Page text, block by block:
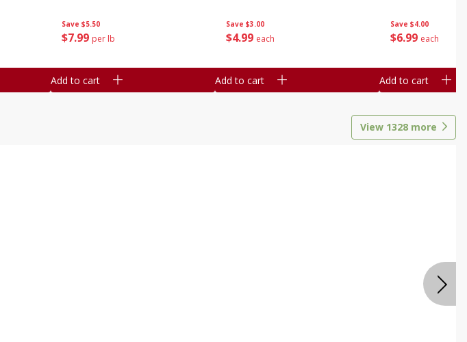
Save $5.50
$7 99 per lb
Add to cart
Save $3.00
$4 99 each
Add to cart
Save $4.00
$6 99 each
Add to cart
View 1328 more